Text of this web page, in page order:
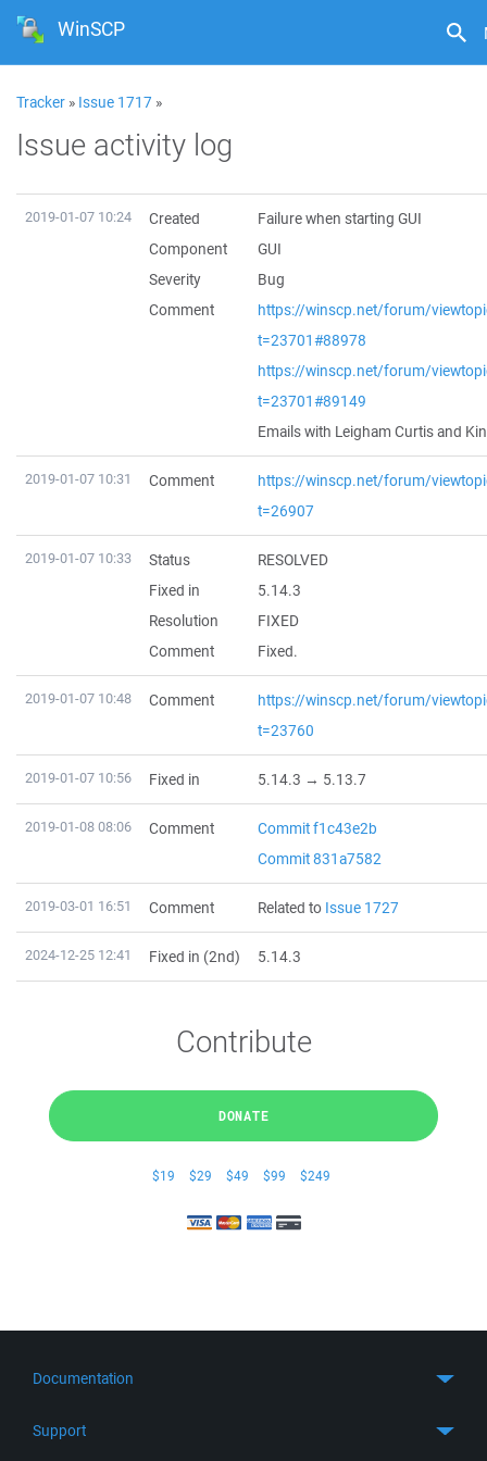
WinSCP
Tracker » Issue 1717 »
Issue activity log
2019-01-07 10:24 Created
Failure when starting GUI
Component
GUI
Severity
Bug
Comment
https://winscp.net/forum/
t=23701#88978
https://winscp.net/forum/
t=23701#89149
Emails with Leigham Curtis and
2019-01-07 10:31 Comment
https://winscp.net/forum/
t=26907
2019-01-07 10:33 Status
RESOLVED
Fixed in
5.14.3
Resolution
FIXED
Comment
Fixed.
2019-01-07 10:48 Comment
https://winscp.net/forum/
t=23760
2019-01-07 10:56 Fixed in 5.14.3 → 5.13.7
2019-01-08 08:06 Comment
Commit f1c43e2b
Commit 831a7582
2019-03-01 16:51 Comment Related to Issue 1727
2024-12-25 12:41 Fixed in (2nd) 5.14.3
Contribute
DONATE
$19 $29 $49 $99 $249
Documentation
Support